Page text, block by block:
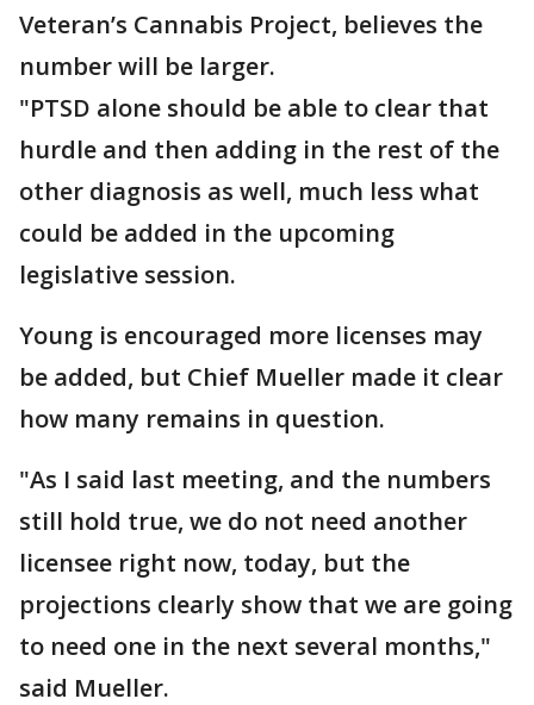
Veteran’s Cannabis Project, believes the
number will be larger.
"PTSD alone should be able to clear that
hurdle and then adding in the rest of the
other diagnosis as well, much less what
could be added in the upcoming
legislative session.
Young is encouraged more licenses may
be added, but Chief Mueller made it clear
how many remains in question.
"As I said last meeting, and the numbers
still hold true, we do not need another
licensee right now, today, but the
projections clearly show that we are going
to need one in the next several months,"
said Mueller.